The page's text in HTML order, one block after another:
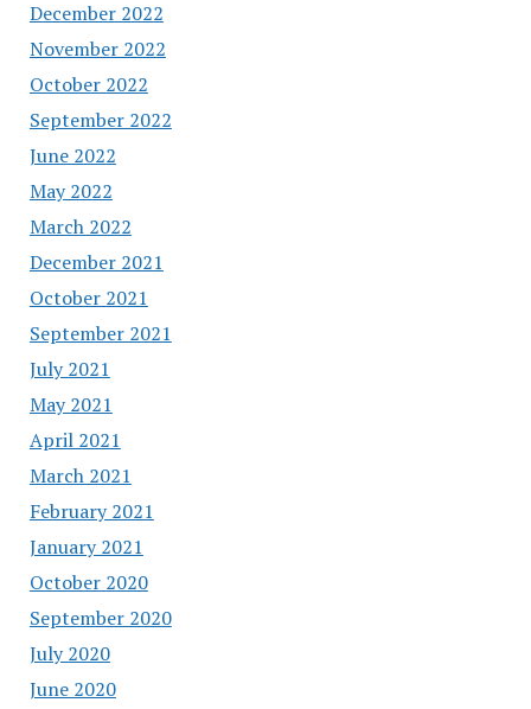
December 2022
November 2022
October 2022
September 2022
June 2022
May 2022
March 2022
December 2021
October 2021
September 2021
July 2021
May 2021
April 2021
March 2021
February 2021
January 2021
October 2020
September 2020
July 2020
June 2020